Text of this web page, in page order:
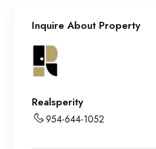
Inquire About Property
Realsperity
954-644-1052